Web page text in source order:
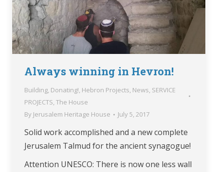
Always winning in Hevron!
Building, Donating!, Hebron Projects, News, SERVICE
PROJECTS, The House
By Jerusalem Heritage House July 5, 2017
Solid work accomplished and a new complete
Jerusalem Talmud for the ancient synagogue!
Attention UNESCO: There is now one less wall